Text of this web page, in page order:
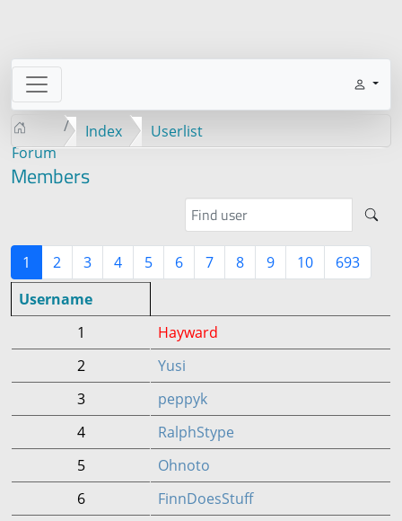
Forum
Index Userlist
Members
1 2 3 4 5 6 7 8 9 10
693
Username
1
Hayward
2
Yusi
3
peppyk
4
RalphStype
5
Ohnoto
6
FinnDoesStuff